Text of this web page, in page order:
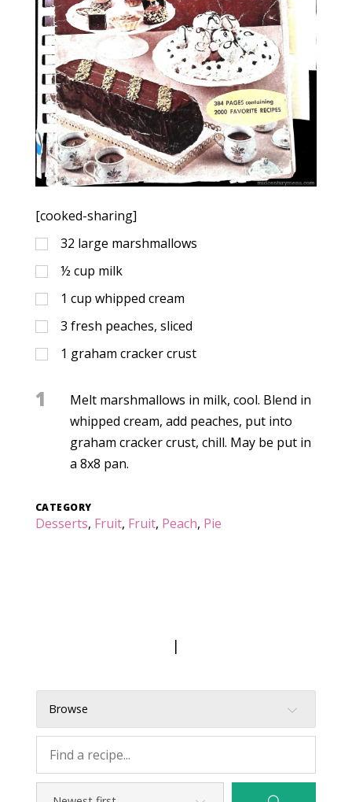
[cooked-sharing]
32 large marshmallows
½ cup milk
1 cup whipped cream
3 fresh peaches, sliced
1 graham cracker crust
1
Melt marshmallows in milk, cool. Blend in
whipped cream, add peaches, put into
graham cracker crust, chill. May be put in
a 8x8 pan.
CATEGORY
Desserts, Fruit, Fruit, Peach, Pie
|
Browse